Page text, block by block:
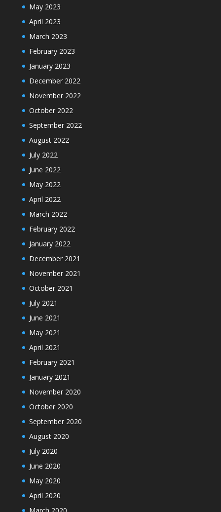
May 2023
April 2023
March 2023
February 2023
January 2023
December 2022
November 2022
October 2022
September 2022
August 2022
July 2022
June 2022
May 2022
April 2022
March 2022
February 2022
January 2022
December 2021
November 2021
October 2021
July 2021
June 2021
May 2021
April 2021
February 2021
January 2021
November 2020
October 2020
September 2020
August 2020
July 2020
June 2020
May 2020
April 2020